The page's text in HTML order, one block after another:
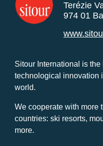
Terézie
974 01
Sitour International is
technological innovation
world.
We cooperate with more
countries: ski resorts,
more.